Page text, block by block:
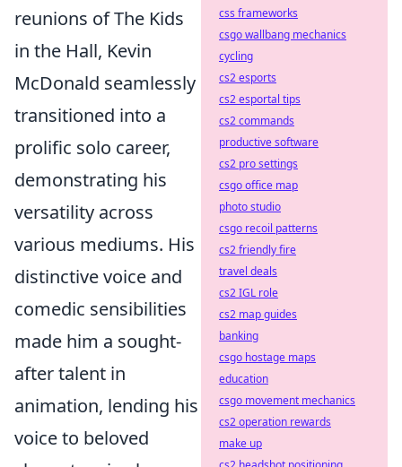
reunions of The Kids
in the Hall, Kevin
McDonald seamlessly
transitioned into a
prolific solo career,
demonstrating his
versatility across
various mediums. His
distinctive voice and
comedic sensibilities
made him a sought-
after talent in
animation, lending his
voice to beloved
css frameworks
csgo wallbang mechanics
cycling
cs2 esports
cs2 esportal tips
cs2 commands
productive software
cs2 pro settings
csgo office map
photo studio
csgo recoil patterns
cs2 friendly fire
travel deals
cs2 IGL role
cs2 map guides
banking
csgo hostage maps
education
csgo movement mechanics
cs2 operation rewards
make up